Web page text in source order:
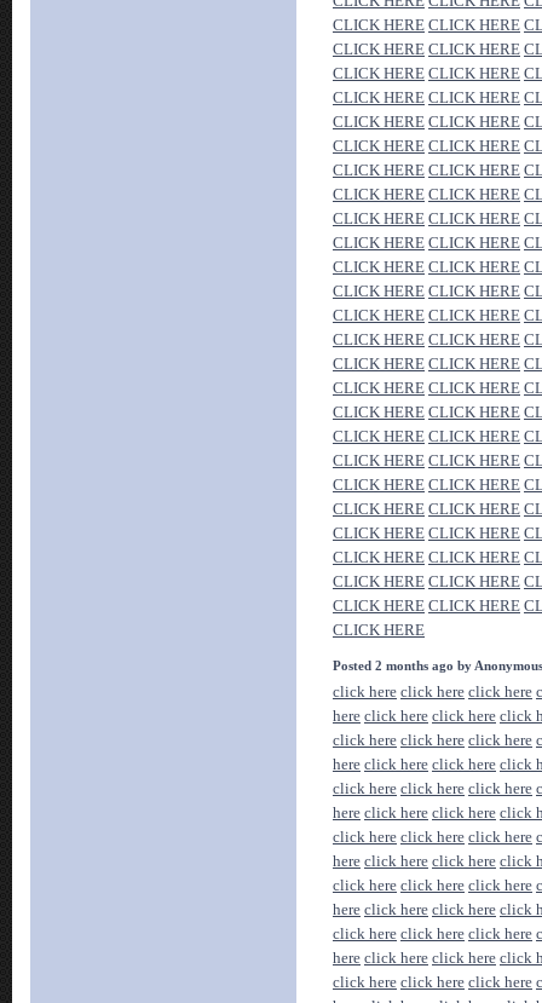
CLICK HERE CLICK HERE
CLICK HERE CLICK HERE
CLICK HERE CLICK HERE
CLICK HERE CLICK HERE
CLICK HERE CLICK HERE
CLICK HERE CLICK HERE
CLICK HERE CLICK HERE
CLICK HERE CLICK HERE
CLICK HERE CLICK HERE
CLICK HERE CLICK HERE
CLICK HERE CLICK HERE
CLICK HERE CLICK HERE
CLICK HERE CLICK HERE
CLICK HERE CLICK HERE
CLICK HERE CLICK HERE
CLICK HERE CLICK HERE
CLICK HERE CLICK HERE
CLICK HERE CLICK HERE
CLICK HERE CLICK HERE
CLICK HERE CLICK HERE
CLICK HERE CLICK HERE
CLICK HERE CLICK HERE
CLICK HERE CLICK HERE
CLICK HERE CLICK HERE
CLICK HERE CLICK HERE
CLICK HERE
Posted 2 months ago by Anonymous
click here click here click here
here click here click here click
click here click here click here
here click here click here click
click here click here click here
here click here click here click
click here click here click here
here click here click here click
click here click here click here
here click here click here click
click here click here click here
here click here click here click
click here click here click here